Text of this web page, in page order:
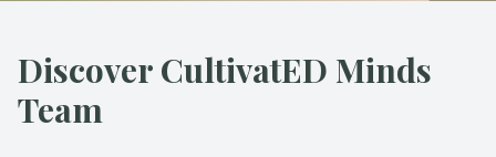
Discover CultivatED Minds
Team